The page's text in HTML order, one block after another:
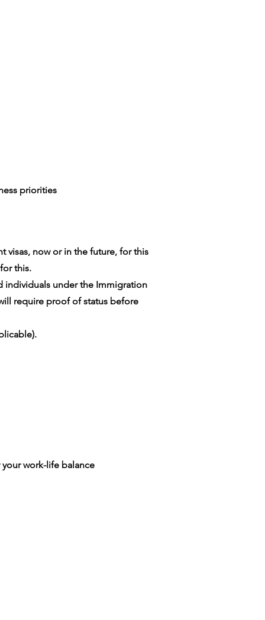
priorities
now or in the future, for this
this.
individuals under the Immigration
require proof of status before
work-life balance